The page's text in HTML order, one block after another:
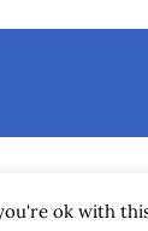
ok with